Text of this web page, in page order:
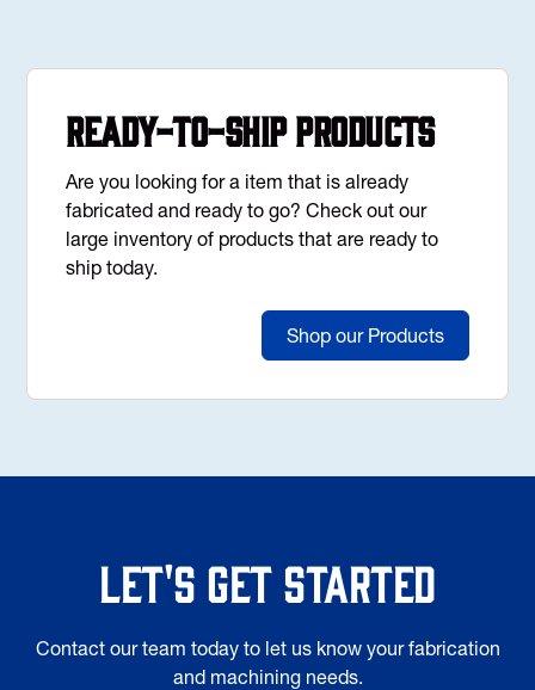
Ready-to-Ship Products
Are you looking for a item that is already
fabricated and ready to go? Check out our
large inventory of products that are ready to
ship today.
Shop our Products
Let's Get Started
Contact our team today to let us know your fabrication
and machining needs.